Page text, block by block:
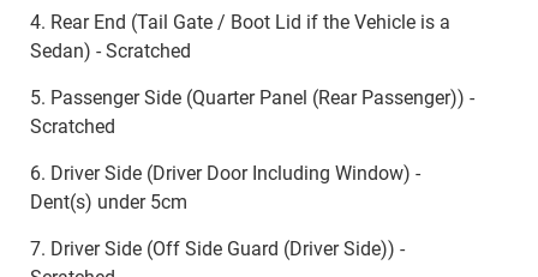
4. Rear End (Tail Gate / Boot Lid if the Vehicle is a
Sedan) - Scratched
5. Passenger Side (Quarter Panel (Rear Passenger)) -
Scratched
6. Driver Side (Driver Door Including Window) -
Dent(s) under 5cm
7. Driver Side (Off Side Guard (Driver Side)) -